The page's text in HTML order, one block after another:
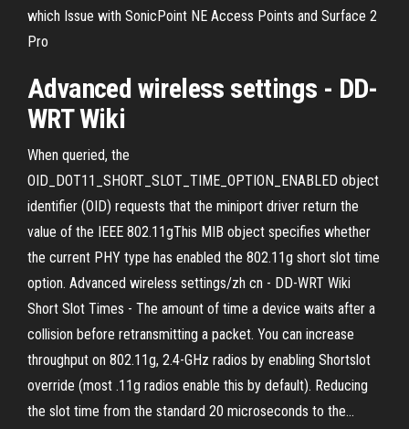
which Issue with SonicPoint NE Access Points and Surface 2
Pro
Advanced wireless settings - DD-
WRT Wiki
When queried, the
OID_DOT11_SHORT_SLOT_TIME_OPTION_ENABLED object
identifier (OID) requests that the miniport driver return the
value of the IEEE 802.11gThis MIB object specifies whether
the current PHY type has enabled the 802.11g short slot time
option. Advanced wireless settings/zh cn - DD-WRT Wiki
Short Slot Times - The amount of time a device waits after a
collision before retransmitting a packet. You can increase
throughput on 802.11g, 2.4-GHz radios by enabling Shortslot
override (most .11g radios enable this by default). Reducing
the slot time from the standard 20 microseconds to the...